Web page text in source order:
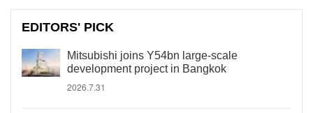
EDITORS' PICK
Mitsubishi joins Y54bn large-scale
development project in Bangkok
2026.7.31